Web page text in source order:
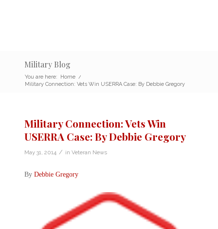
Military Blog
You are here: Home /
Military Connection: Vets Win USERRA Case: By Debbie Gregory
Military Connection: Vets Win
USERRA Case: By Debbie Gregory
May 31, 2014 / in Veteran News
By Debbie Gregory